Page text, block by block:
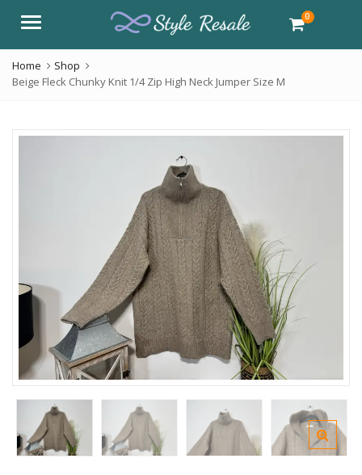
Menu 0
Home
Shop
Beige Fleck Chunky Knit 1/4 Zip High Neck Jumper Size M